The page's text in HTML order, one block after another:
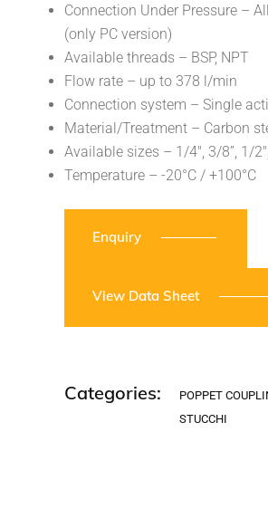
Connection Under Pressure –
(only PC version)
Available threads – BSP, NPT
Flow rate – up to 378 l/min
Connection system – Single
Material/Treatment – Carbon
Available sizes – 1/4″, 3/8”, 1/
Temperature – -20°C / +100°C
Enquiry
View Data Sheet
Categories: POPPET
STUCCHI